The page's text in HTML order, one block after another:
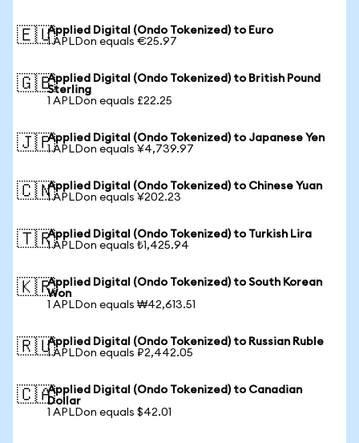
🇪🇺Applied Digital (Ondo Tokenized) to Euro
1 APLDon equals €25.97
🇬🇧Applied Digital (Ondo Tokenized) to British Pound
Sterling
1 APLDon equals £22.25
🇯🇵Applied Digital (Ondo Tokenized) to Japanese Yen
1 APLDon equals ¥4,739.97
🇨🇳Applied Digital (Ondo Tokenized) to Chinese Yuan
1 APLDon equals ¥202.23
🇹🇷Applied Digital (Ondo Tokenized) to Turkish Lira
1 APLDon equals ₺1,425.94
🇰🇷Applied Digital (Ondo Tokenized) to South Korean
Won
1 APLDon equals ₩42,613.51
🇷🇺Applied Digital (Ondo Tokenized) to Russian Ruble
1 APLDon equals ₽2,442.05
🇨🇦Applied Digital (Ondo Tokenized) to Canadian
Dollar
1 APLDon equals $42.01